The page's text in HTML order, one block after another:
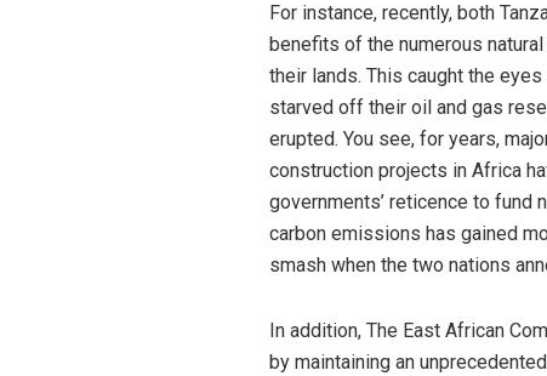
For instance, recently, both
benefits of the numerous
their lands. This caught the
starved off their oil and gas
erupted. You see, for years,
construction projects in Africa
governments’ reticence to fund
carbon emissions has gained
smash when the two nations
In addition, The East African
by maintaining an